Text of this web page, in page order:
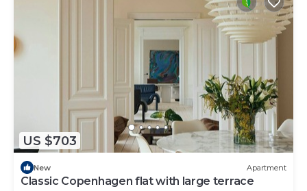
US $703
New Apartment
Classic Copenhagen flat with large terrace